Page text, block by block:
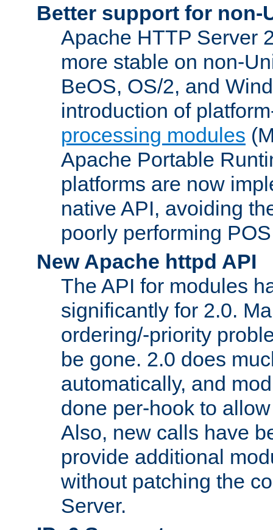
Better support for non-
Apache HTTP Server
more stable on non-
BeOS, OS/2, and
introduction of
processing modules
Apache Portable
platforms are now
native API, avoiding
poorly performing
New Apache httpd API
The API for modules
significantly for 2.0.
ordering/-priority
be gone. 2.0 does
automatically, and
done per-hook to
Also, new calls have
provide additional
without patching the
Server.